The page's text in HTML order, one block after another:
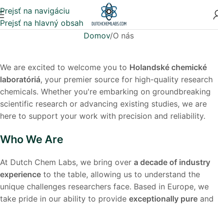
Prejsť na navigáciu
Prejsť na hlavný obsah
Domov O nás
We are excited to welcome you to Holandské chemické
laboratóriá, your premier source for high-quality research
chemicals. Whether you're embarking on groundbreaking
scientific research or advancing existing studies, we are
here to support your work with precision and reliability.
Who We Are
At Dutch Chem Labs, we bring over a decade of industry
experience to the table, allowing us to understand the
unique challenges researchers face. Based in Europe, we
take pride in our ability to provide exceptionally pure and